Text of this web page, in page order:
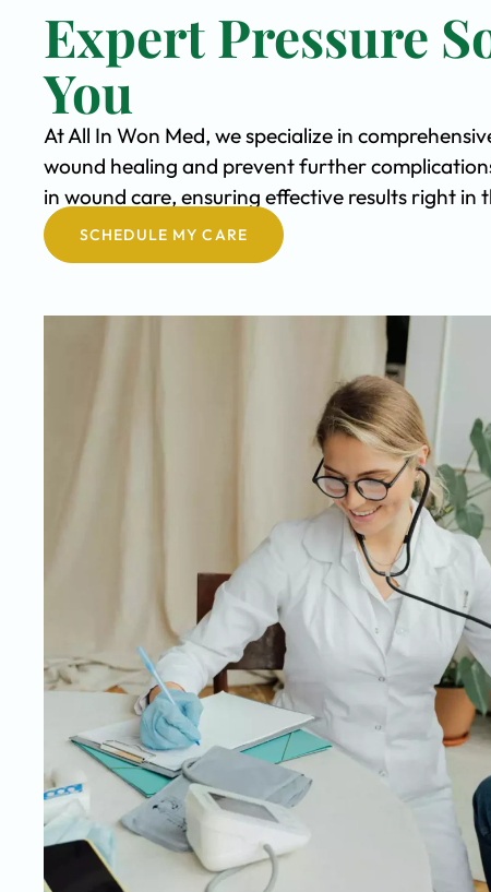
Expert Pressure
You
At All In Won Med, we specialize in
wound healing and prevent further
in wound care, ensuring effective results right
SCHEDULE MY CARE